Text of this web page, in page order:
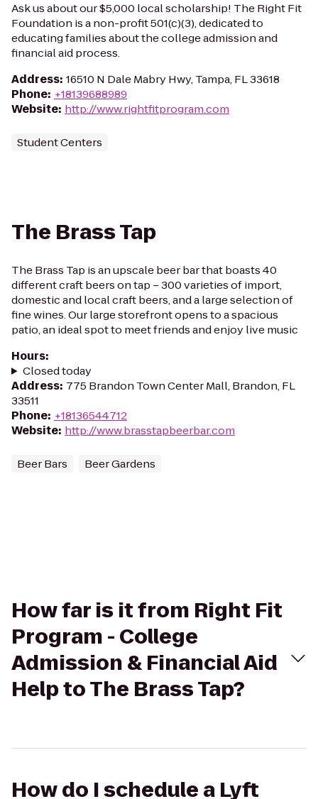
Ask us about our $5,000 local scholarship! The Right Fit
Foundation is a non-profit 501(c)(3), dedicated to
educating families about the college admission and
financial aid process.
Address: 16510 N Dale Mabry Hwy, Tampa, FL 33618
Phone: +18139688989
Website: http://www.rightfitprogram.com
Student Centers
The Brass Tap
The Brass Tap is an upscale beer bar that boasts 40
different craft beers on tap – 300 varieties of import,
domestic and local craft beers, and a large selection of
fine wines. Our large storefront opens to a spacious
patio, an ideal spot to meet friends and enjoy live music
Hours:
Closed today
Address: 775 Brandon Town Center Mall, Brandon, FL
33511
Phone: +18136544712
Website: http://www.brasstapbeerbar.com
Beer Bars Beer Gardens
How far is it from Right Fit
Program - College
Admission & Financial Aid
Help to The Brass Tap?
How do I schedule a Lyft